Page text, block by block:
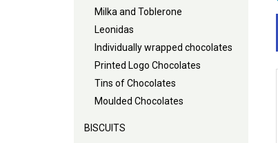
Milka and Toblerone
Leonidas
Individually wrapped chocolates
Printed Logo Chocolates
Tins of Chocolates
Moulded Chocolates
BISCUITS